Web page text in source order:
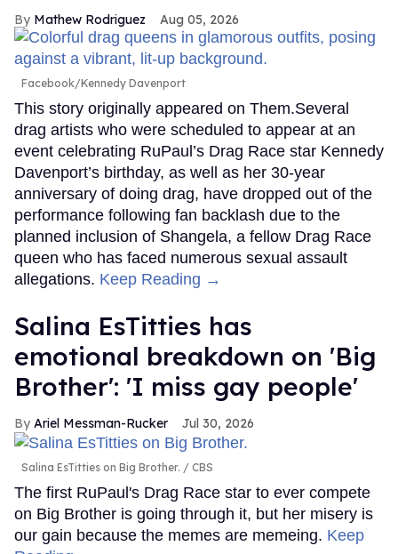
Mathew Rodriguez Aug 05, 2026
Facebook/Kennedy Davenport
This story originally appeared on Them.Several
drag artists who were scheduled to appear at an
event celebrating RuPaul’s Drag Race star Kennedy
Davenport’s birthday, as well as her 30-year
anniversary of doing drag, have dropped out of the
performance following fan backlash due to the
planned inclusion of Shangela, a fellow Drag Race
queen who has faced numerous sexual assault
allegations. Keep Reading →
Salina EsTitties has
emotional breakdown on 'Big
Brother': 'I miss gay people'
Ariel Messman-Rucker Jul 30, 2026
Salina EsTitties on Big Brother. CBS
The first RuPaul's Drag Race star to ever compete
on Big Brother is going through it, but her misery is
our gain because the memes are memeing. Keep